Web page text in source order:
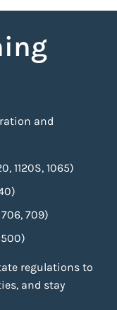
and
1120S, 1065)
709)
regulations to
and stay